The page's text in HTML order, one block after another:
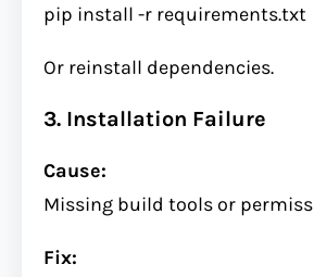
pip install -r requirements.txt
Or reinstall dependencies.
3. Installation Failure
Cause:
Missing build tools or
Fix: